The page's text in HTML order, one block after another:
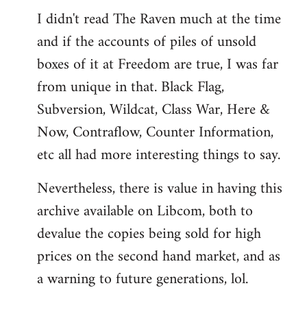
I didn't read The Raven much at the time
and if the accounts of piles of unsold
boxes of it at Freedom are true, I was far
from unique in that. Black Flag,
Subversion, Wildcat, Class War, Here &
Now, Contraflow, Counter Information,
etc all had more interesting things to say.
Nevertheless, there is value in having this
archive available on Libcom, both to
devalue the copies being sold for high
prices on the second hand market, and as
a warning to future generations, lol.